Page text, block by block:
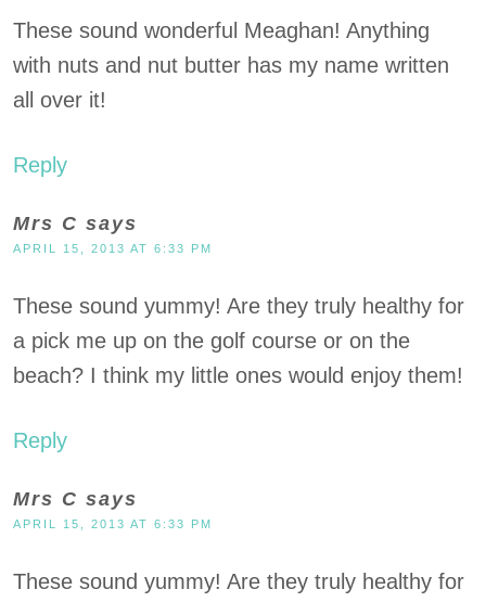
These sound wonderful Meaghan! Anything
with nuts and nut butter has my name written
all over it!
Reply
Mrs C says
APRIL 15, 2013 AT 6:33 PM
These sound yummy! Are they truly healthy for
a pick me up on the golf course or on the
beach? I think my little ones would enjoy them!
Reply
Mrs C says
APRIL 15, 2013 AT 6:33 PM
These sound yummy! Are they truly healthy for